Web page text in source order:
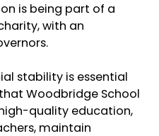
is being part of a
with an
stability is essential
Woodbridge School
quality education,
maintain